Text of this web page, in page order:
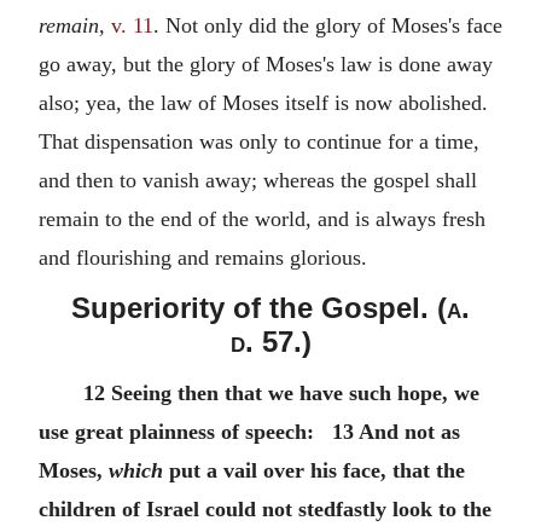
remain, v. 11. Not only did the glory of Moses's face
go away, but the glory of Moses's law is done away
also; yea, the law of Moses itself is now abolished.
That dispensation was only to continue for a time,
and then to vanish away; whereas the gospel shall
remain to the end of the world, and is always fresh
and flourishing and remains glorious.
Superiority of the Gospel. (a.
d. 57.)
12 Seeing then that we have such hope, we
use great plainness of speech: 13 And not as
Moses, which put a vail over his face, that the
children of Israel could not stedfastly look to the